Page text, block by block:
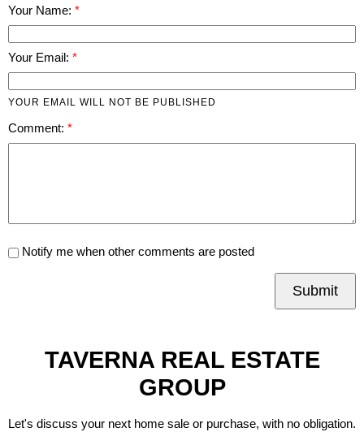
Your Name:
Your Email:
YOUR EMAIL WILL NOT BE PUBLISHED
Comment:
Notify me when other comments are posted
Submit
TAVERNA REAL ESTATE
GROUP
Let's discuss your next home sale or purchase, with no obligation.